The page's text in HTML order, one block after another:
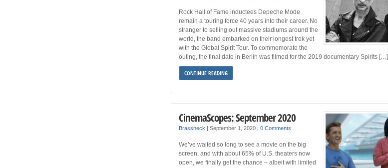
Rock Hall of Fame inductees Depeche Mode
remain a touring force 40 years into their career. No
stranger to selling out massive stadiums around the
world, the band embarked on their longest trek yet
with the Global Spirit Tour. To commemorate the
outing, the final date in Berlin was filmed for the 2019 documentary Spirits […]
CONTINUE READING
CinemaScopes: September 2020
Brassneck |September 1, 2020 |0 Comments
We’ve waited so long to see a movie on the big
screen, and with about 65% of U.S. theaters now
open, we finally get the chance – albeit with limited